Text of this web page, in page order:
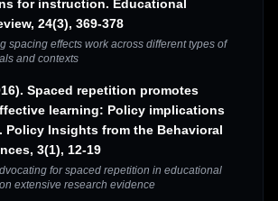
for instruction. Educational
24(3), 369-378
spacing effects work across different types of
and contexts
Spaced repetition promotes
learning: Policy implications
Insights from the Behavioral
3(1), 12-19
for spaced repetition in educational
extensive research evidence